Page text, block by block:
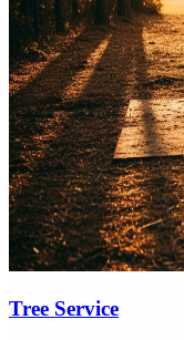
Tree Service